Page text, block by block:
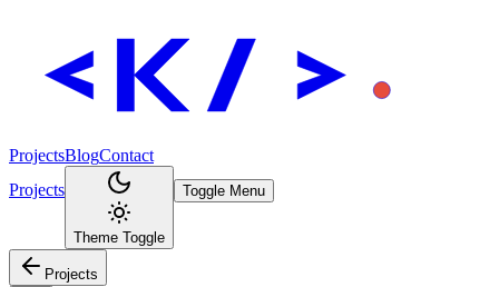
ProjectsBlogContact
Projects
Theme Toggle
Toggle Menu
Projects